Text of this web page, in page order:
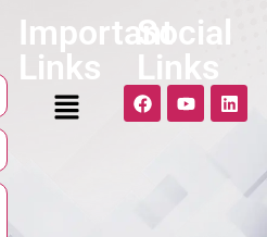
Important
Links
Social
Links